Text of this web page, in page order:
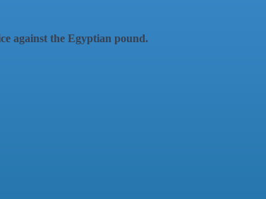
against the Egyptian pound.